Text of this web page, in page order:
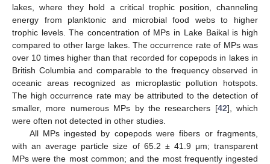
lakes, where they hold a critical trophic position, channeling
energy from planktonic and microbial food webs to higher
trophic levels. The concentration of MPs in Lake Baikal is high
compared to other large lakes. The occurrence rate of MPs was
over 10 times higher than that recorded for copepods in lakes in
British Columbia and comparable to the frequency observed in
oceanic areas recognized as microplastic pollution hotspots.
The high occurrence rate may be attributed to the detection of
smaller, more numerous MPs by the researchers [42], which
were often not detected in other studies.
All MPs ingested by copepods were fibers or fragments,
with an average particle size of 65.2 ± 41.9 μm; transparent
MPs were the most common; and the most frequently ingested